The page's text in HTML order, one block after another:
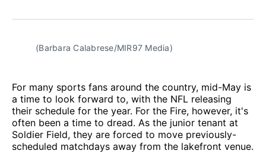
Facebook
Pinterest
LinkedInWhatsApp
Email
(Barbara Calabrese/MIR97 Media)
For many sports fans around the country, mid-May is
a time to look forward to, with the NFL releasing
their schedule for the year. For the Fire, however, it's
often been a time to dread. As the junior tenant at
Soldier Field, they are forced to move previously-
scheduled matchdays away from the lakefront venue.